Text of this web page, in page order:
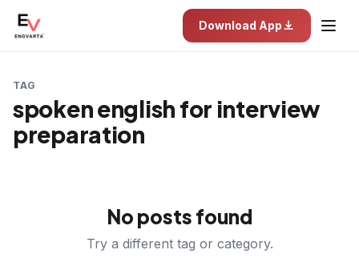
Download App
TAG
spoken english for interview
preparation
No posts found
Try a different tag or category.